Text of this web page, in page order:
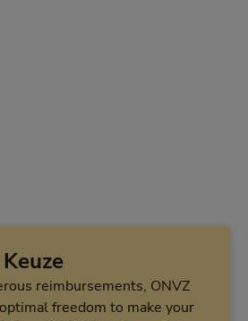
reimbursements, ONVZ
freedom to make your